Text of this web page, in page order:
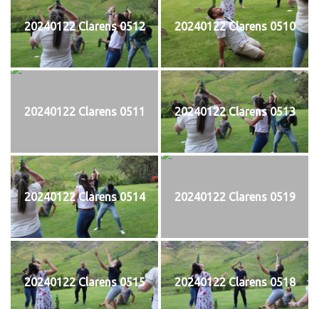
20240122 Clarens 0512 20240122 Clarens 0510
20240122 Clarens 0511 20240122 Clarens 0513
20240122 Clarens 0514 20240122 Clarens 0519
20240122 Clarens 0515 20240122 Clarens 0518